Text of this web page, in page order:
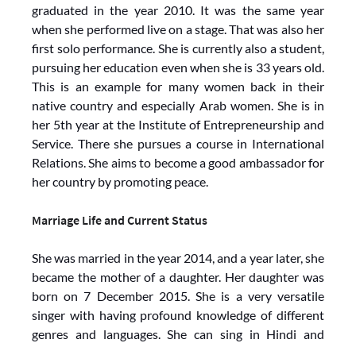
graduated in the year 2010. It was the same year
when she performed live on a stage. That was also her
first solo performance. She is currently also a student,
pursuing her education even when she is 33 years old.
This is an example for many women back in their
native country and especially Arab women. She is in
her 5th year at the Institute of Entrepreneurship and
Service. There she pursues a course in International
Relations. She aims to become a good ambassador for
her country by promoting peace.
Marriage Life and Current Status
She was married in the year 2014, and a year later, she
became the mother of a daughter. Her daughter was
born on 7 December 2015. She is a very versatile
singer with having profound knowledge of different
genres and languages. She can sing in Hindi and